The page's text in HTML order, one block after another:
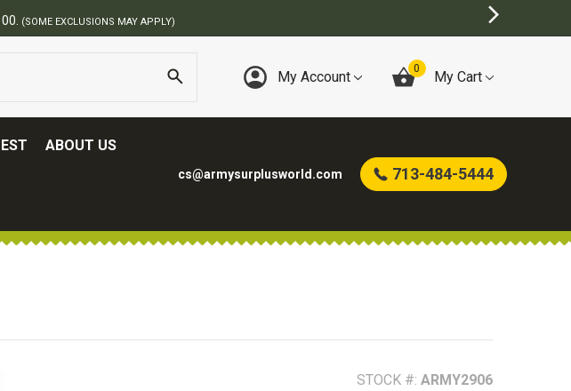
ARMY SURPLUS STORE
My Account 0 My Cart
ABOUT US
cs@armysurplusworld.com 713-484-5444
STOCK #: ARMY2906